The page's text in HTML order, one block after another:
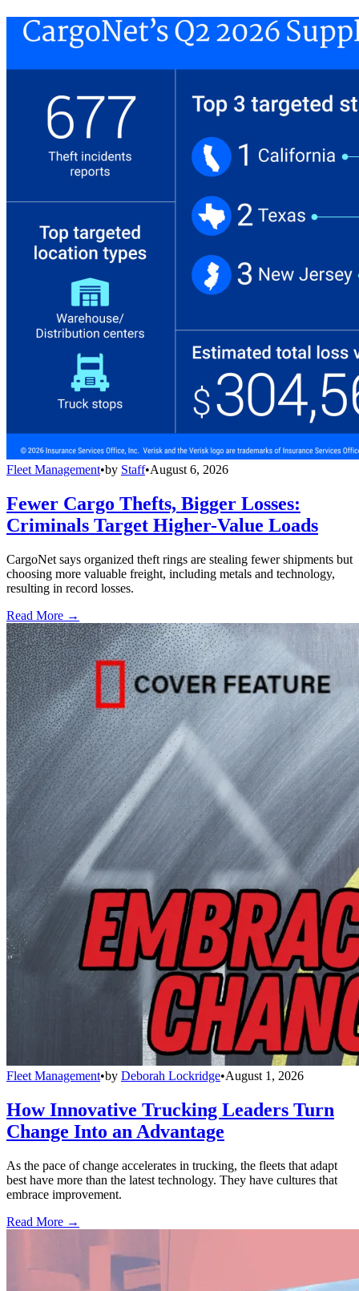
Fleet Management•by Staff•August 6, 2026
Fewer Cargo Thefts, Bigger Losses:
Criminals Target Higher-Value Loads
CargoNet says organized theft rings are stealing fewer shipments but
choosing more valuable freight, including metals and technology,
resulting in record losses.
Read More →
Fleet Management•by Deborah Lockridge•August 1, 2026
How Innovative Trucking Leaders Turn
Change Into an Advantage
As the pace of change accelerates in trucking, the fleets that adapt
best have more than the latest technology. They have cultures that
embrace improvement.
Read More →